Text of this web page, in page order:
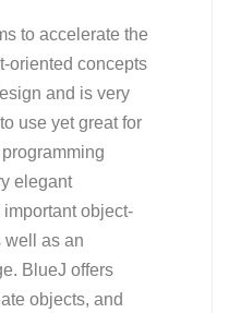
to accelerate the
oriented concepts
and is very
use yet great for
elegant
object-
well as an
BlueJ offers
objects, and